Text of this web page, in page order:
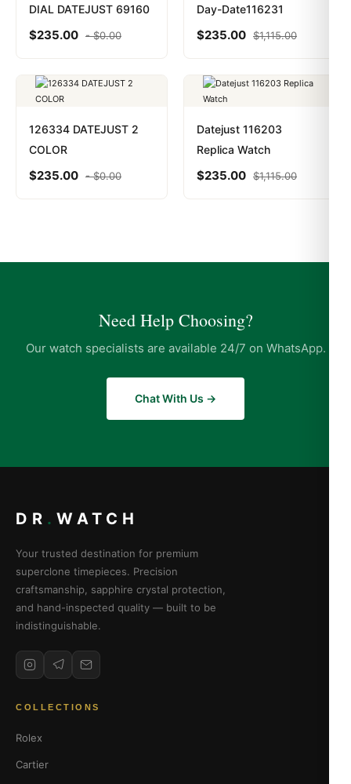
DIAL DATEJUST 69160
$235.00 -$0.00
Day-Date116231
$235.00 $1,115.00
126334 DATEJUST 2
COLOR
$235.00 -$0.00
Datejust 116203
Replica Watch
$235.00 $1,115.00
Need Help Choosing?
Our watch specialists are available 24/7 on WhatsApp.
Chat With Us →
DR . WATCH
Your trusted destination for premium
superclone timepieces. Precision
craftsmanship, sapphire crystal protection,
and hand-inspected quality — built to be
indistinguishable.
COLLECTIONS
Rolex
Cartier